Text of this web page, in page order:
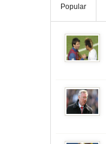
Popular